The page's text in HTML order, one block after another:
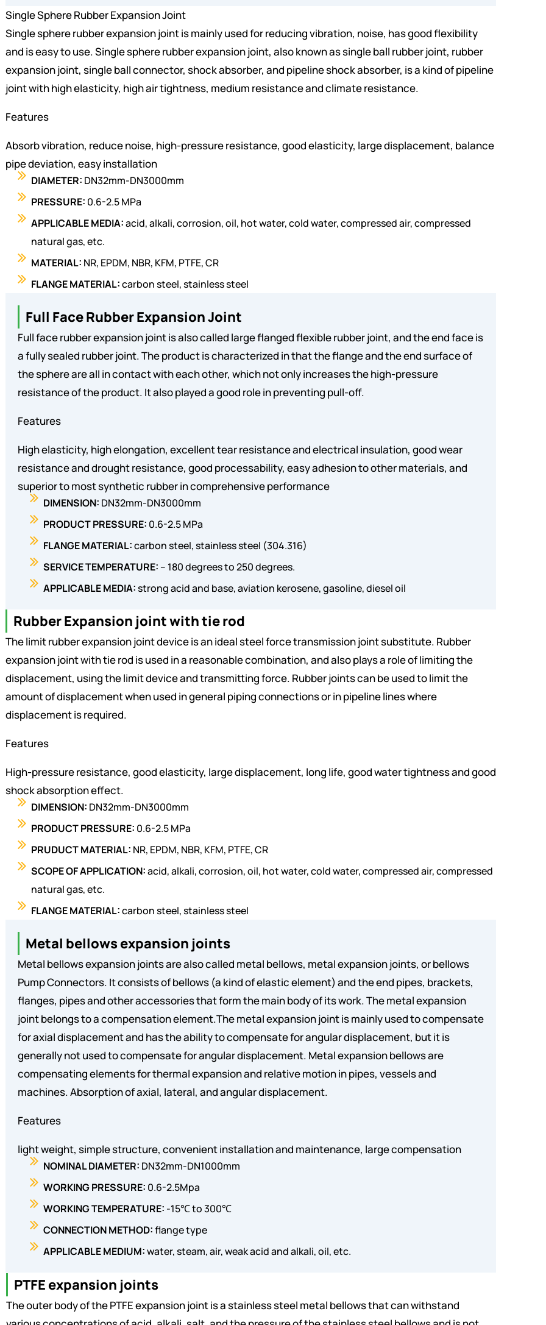
Single Sphere Rubber Expansion Joint
Single sphere rubber expansion joint is mainly used for reducing vibration, noise, has good flexibility
and is easy to use. Single sphere rubber expansion joint, also known as single ball rubber joint, rubber
expansion joint, single ball connector, shock absorber, and pipeline shock absorber, is a kind of pipeline
joint with high elasticity, high air tightness, medium resistance and climate resistance.
Features
Absorb vibration, reduce noise, high-pressure resistance, good elasticity, large displacement, balance
pipe deviation, easy installation
DIAMETER: DN32mm-DN3000mm
PRESSURE: 0.6-2.5 MPa
APPLICABLE MEDIA:acid, alkali, corrosion, oil, hot water, cold water, compressed air, compressed
natural gas, etc.
MATERIAL: NR, EPDM, NBR, KFM, PTFE, CR
FLANGE MATERIAL:carbon steel, stainless steel
Full Face Rubber Expansion Joint
Full face rubber expansion joint is also called large flanged flexible rubber joint, and the end face is
a fully sealed rubber joint. The product is characterized in that the flange and the end surface of
the sphere are all in contact with each other, which not only increases the high-pressure
resistance of the product. It also played a good role in preventing pull-off.
Features
High elasticity, high elongation, excellent tear resistance and electrical insulation, good wear
resistance and drought resistance, good processability, easy adhesion to other materials, and
superior to most synthetic rubber in comprehensive performance
DIMENSION: DN32mm-DN3000mm
PRODUCT PRESSURE: 0.6-2.5 MPa
FLANGE MATERIAL:carbon steel, stainless steel (304.316)
SERVICE TEMPERATURE: – 180 degrees to 250 degrees.
APPLICABLE MEDIA:strong acid and base, aviation kerosene, gasoline, diesel oil
Rubber Expansion joint with tie rod
The limit rubber expansion joint device is an ideal steel force transmission joint substitute. Rubber
expansion joint with tie rod is used in a reasonable combination, and also plays a role of limiting the
displacement, using the limit device and transmitting force. Rubber joints can be used to limit the
amount of displacement when used in general piping connections or in pipeline lines where
displacement is required.
Features
High-pressure resistance, good elasticity, large displacement, long life, good water tightness and good
shock absorption effect.
DIMENSION: DN32mm-DN3000mm
PRODUCT PRESSURE: 0.6-2.5 MPa
PRUDUCT MATERIAL: NR, EPDM, NBR, KFM, PTFE, CR
SCOPE OF APPLICATION:acid, alkali, corrosion, oil, hot water, cold water, compressed air, compressed
natural gas, etc.
FLANGE MATERIAL:carbon steel, stainless steel
Metal bellows expansion joints
Metal bellows expansion joints are also called metal bellows, metal expansion joints, or bellows
Pump Connectors. It consists of bellows (a kind of elastic element) and the end pipes, brackets,
flanges, pipes and other accessories that form the main body of its work. The metal expansion
joint belongs to a compensation element.The metal expansion joint is mainly used to compensate
for axial displacement and has the ability to compensate for angular displacement, but it is
generally not used to compensate for angular displacement. Metal expansion bellows are
compensating elements for thermal expansion and relative motion in pipes, vessels and
machines. Absorption of axial, lateral, and angular displacement.
Features
light weight, simple structure, convenient installation and maintenance, large compensation
NOMINAL DIAMETER: DN32mm-DN1000mm
WORKING PRESSURE: 0.6-2.5Mpa
WORKING TEMPERATURE: -15℃ to 300℃
CONNECTION METHOD:flange type
APPLICABLE MEDIUM:water, steam, air, weak acid and alkali, oil, etc.
PTFE expansion joints
The outer body of the PTFE expansion joint is a stainless steel metal bellows that can withstand